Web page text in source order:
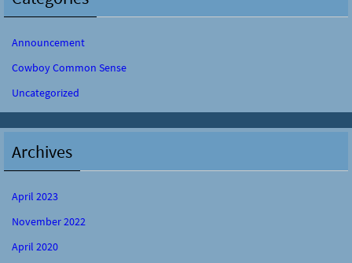
Announcement
Cowboy Common Sense
Uncategorized
Archives
April 2023
November 2022
April 2020